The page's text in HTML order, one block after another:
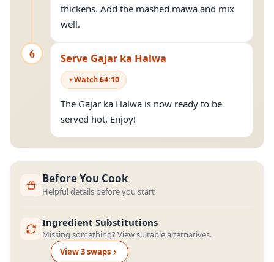
thickens. Add the mashed mawa and mix
well.
6 Serve Gajar ka Halwa
Watch64:10
The Gajar ka Halwa is now ready to be
served hot. Enjoy!
Before You Cook
Helpful details before you start
Ingredient Substitutions
Missing something? View suitable alternatives.
View3swaps